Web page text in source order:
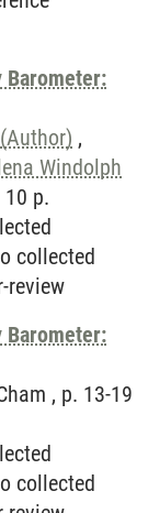
Barometer:
,
Windolph
10 p.
collected
review
Barometer:
, p. 13-19
collected